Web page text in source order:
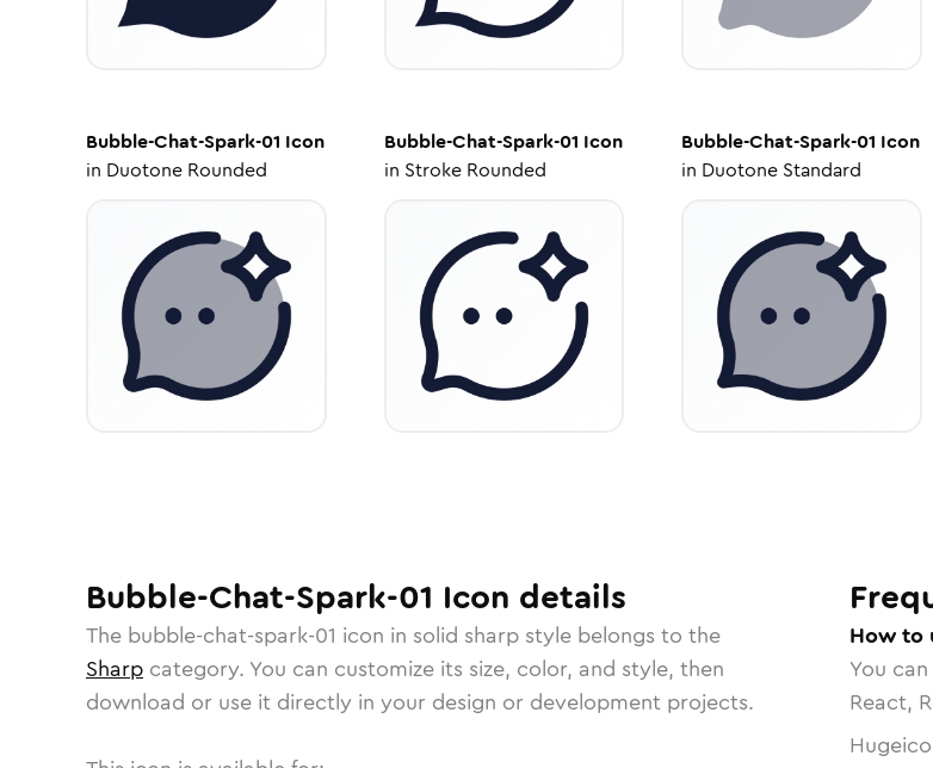
Bubble-Chat-Spark-01 Icon
in Duotone Rounded
Bubble-Chat-Spark-01 Icon
in Stroke Rounded
Bubble-Chat-Spark-01 Icon
in Duotone Standard
Bubble-Chat-Spark-01 Icon details
The bubble-chat-spark-01 icon in solid sharp style belongs to the
Sharp category. You can customize its size, color, and style, then
download or use it directly in your design or development projects.
How to
You
React,